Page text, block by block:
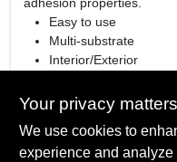
Easy to use
Multi-substrate
Interior/Exterior
SPECIFICATIONS
Your privacy matters
We use cookies to
experience and